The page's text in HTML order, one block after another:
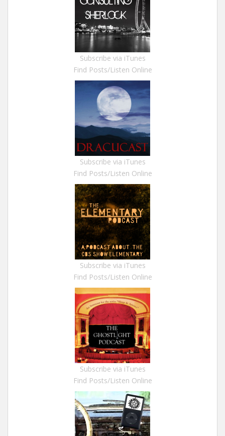
Subscribe via iTunes
Find Posts/Listen Online
Subscribe via iTunes
Find Posts/Listen Online
Subscribe via iTunes
Find Posts/Listen Online
Subscribe via iTunes
Find Posts/Listen Online